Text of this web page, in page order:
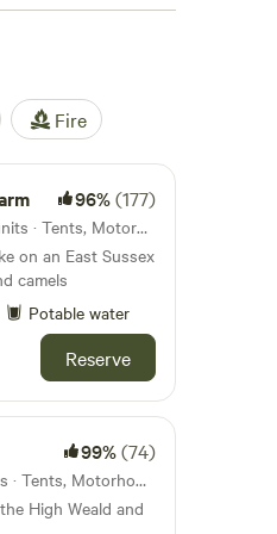
all about variety.
your tent right
in a treehouse,
Sussex
Fire
96%(177)
North Chailey, England · 41 units · Tents, Motorhomes, Glamping
on an East Sussex
camels
Potable water
Reserve
99%(74)
Cranbrook, England · 33 units · Tents, Motorhomes, Glamping
High Weald and